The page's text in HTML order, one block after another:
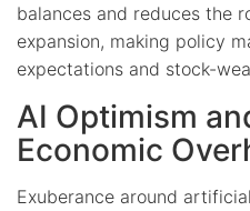
balances and reduces the
expansion, making policy
expectations and stock-
AI Optimism
Economic
Exuberance around